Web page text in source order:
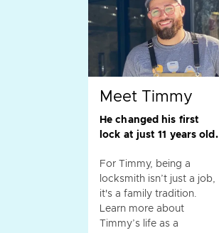
Meet Timmy
He changed his first
lock at just 11 years old.
For Timmy, being a
locksmith isn’t just a job,
it's a family tradition.
Learn more about
Timmy’s life as a